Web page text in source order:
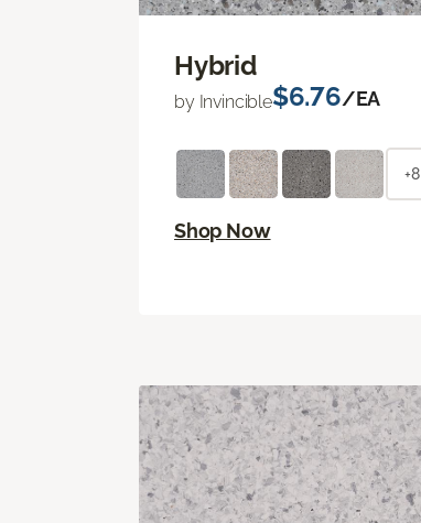
Hybrid
by Invincible$6.76/EA
+8
Shop Now